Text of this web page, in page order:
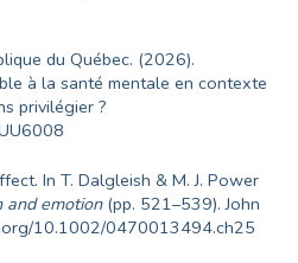
du Québec. (2026).
à la santé mentale en contexte
privilégier ?
In T. Dalgleish & M. J. Power
and emotion(pp. 521–539). John
10.1002/0470013494.ch25